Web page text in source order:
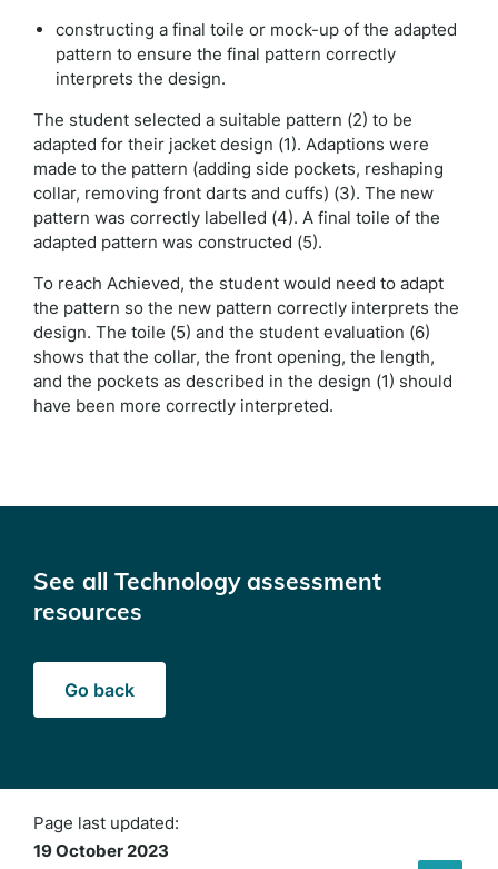
constructing a final toile or mock-up of the adapted
pattern to ensure the final pattern correctly
interprets the design.
The student selected a suitable pattern (2) to be
adapted for their jacket design (1). Adaptions were
made to the pattern (adding side pockets, reshaping
collar, removing front darts and cuffs) (3). The new
pattern was correctly labelled (4). A final toile of the
adapted pattern was constructed (5).
To reach Achieved, the student would need to adapt
the pattern so the new pattern correctly interprets the
design. The toile (5) and the student evaluation (6)
shows that the collar, the front opening, the length,
and the pockets as described in the design (1) should
have been more correctly interpreted.
See all Technology assessment
resources
Go back
Page last updated:
19 October 2023